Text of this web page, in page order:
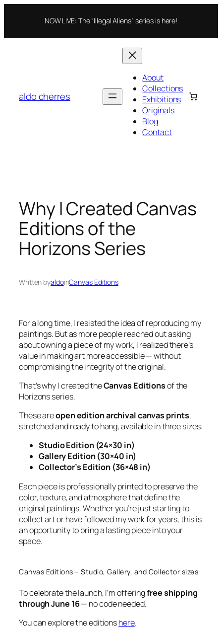
NOW LIVE: The “Illegal Aliens” series is here!
aldo cherres
About
Collections
Exhibitions
Originals
Blog
Contact
Why I Created Canvas
Editions of the
Horizons Series
Written byaldoinCanvas Editions
For a long time, I resisted the idea of reproducing my
paintings. But as more people reached out asking
about owning a piece of my work, I realized there’s
value in making art more accessible — without
compromising the integrity of the original.
That’s why I created theCanvas Editionsof the
Horizonsseries.
These areopen edition archival canvas prints,
stretched and ready to hang, available in three sizes:
Studio Edition (24×30 in)
Gallery Edition (30×40 in)
Collector’s Edition (36×48 in)
Each piece is professionally printed to preserve the
color, texture, and atmosphere that define the
original paintings. Whether you’re just starting to
collect art or have followed my work for years, this is
an opportunity to bring a lasting piece into your
space.
Canvas Editions – Studio, Gallery, and Collector sizes
To celebrate the launch, I’m offeringfree shipping
through June 16— no code needed.
You can explore the editionshere.